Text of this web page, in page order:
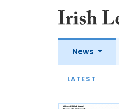
News
LATEST
LATEST